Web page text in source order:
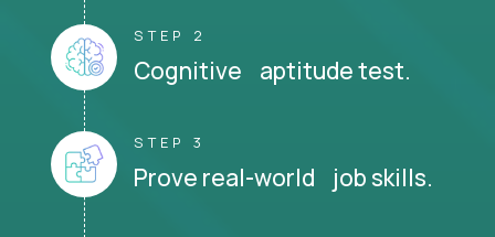
STEP 2
Cognitive aptitude test.
STEP 3
Prove real-world job skills.